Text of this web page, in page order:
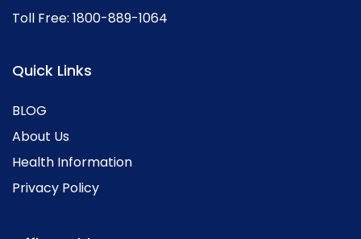
Toll Free: 1800-889-1064
Quick Links
BLOG
About Us
Health Information
Privacy Policy